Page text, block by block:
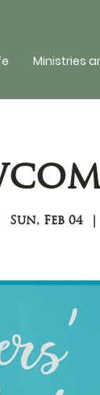
Ministries
Sun, Feb 04
  |